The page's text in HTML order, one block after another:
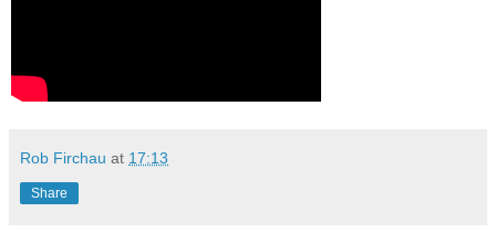
Rob Firchau at 17:13
Share